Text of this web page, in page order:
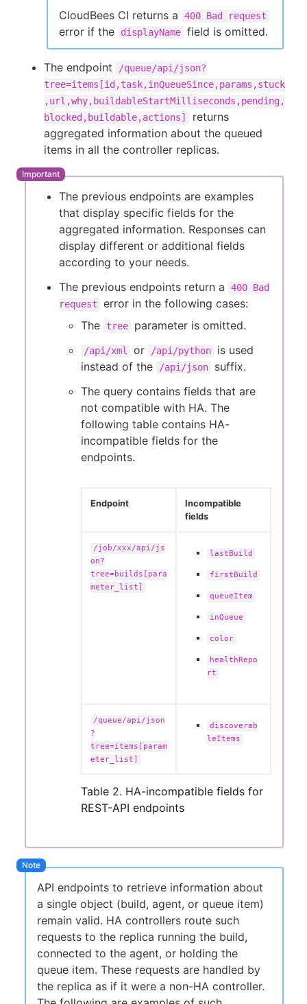
CloudBees CI returns a
400 Bad request
error if the displayName field is omitted.
The endpoint
/queue/api/json?
tree=items[id,task,inQueueSince,params,stuck
,url,why,buildableStartMilliseconds,pending,
blocked,buildable,actions]
returns
aggregated information about the queued
items in all the controller replicas.
The previous endpoints are examples
that display specific fields for the
aggregated information. Responses can
display different or additional fields
according to your needs.
The previous endpoints return a
400 Bad
request
error in the following cases:
The
tree parameter is omitted.
/api/xml or /api/python
is used
instead of the
/api/json
suffix.
The query contains fields that are
not compatible with HA. The
following table contains HA-
incompatible fields for the
endpoints.
Table 2. HA-incompatible fields for
REST-API endpoints
Endpoint
Incompatible
fields
/job/xxx/api/js
on?
tree=builds[para
meter_list]
lastBuild
firstBuild
queueItem
inQueue
color
healthRepo
rt
/queue/api/json
?
tree=items[param
eter_list]
discoverab
leItems
API endpoints to retrieve information about
a single object (build, agent, or queue item)
remain valid. HA controllers route such
requests to the replica running the build,
connected to the agent, or holding the
queue item. These requests are handled by
the replica as if it were a non-HA controller.